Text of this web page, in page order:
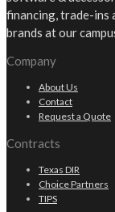
financing, trade-ins
brands at our
Company
About Us
Contact
Request a Quote
Contracts
Texas DIR
Choice Partners
TIPS